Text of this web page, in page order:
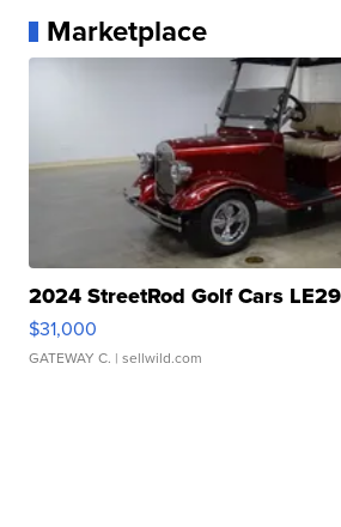
Marketplace
2024 StreetRod Golf Cars
$31,000
GATEWAY C. | sellwild.com